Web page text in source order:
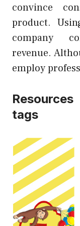
convince
product.
company
revenue.
employ
tags